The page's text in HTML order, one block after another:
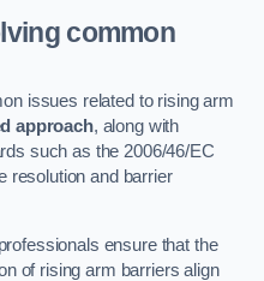
common
issues related to rising arm
approach, along with
such as the 2006/46/EC
resolution and barrier
ensure that the
of rising arm barriers align